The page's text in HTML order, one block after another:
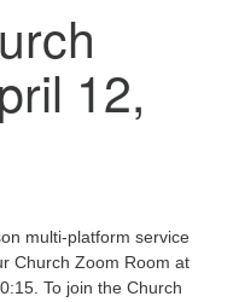
Church
12,
multi-platform service
Church Zoom Room at
To join the Church